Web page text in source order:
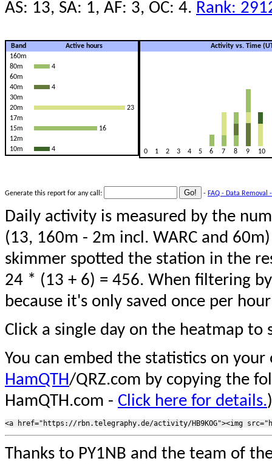
AS: 13, SA: 1, AF: 3, OC: 4. Rank:
Band
Active hours
160m
80m
4
60m
40m
4
30m
20m
23
17m
15m
16
12m
10m
4
Activity vs. Time
0 1 2 3 4 5 6 7 8 9 10
Generate this report for any call: - FAQ - Data Removal
Daily activity is measured by the
(13, 160m - 2m incl. WARC and
skimmer spotted the station in the
24 * (13 + 6) = 456. When filtering
because it's only saved once per
Click a single day on the heatmap to
You can embed the statistics on
HamQTH/QRZ.com by copying the
HamQTH.com - Click here for details.)
Thanks to PY1NB and the team of